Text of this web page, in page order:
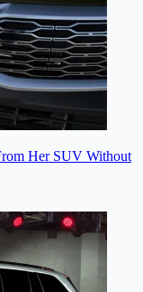
Her SUV Without